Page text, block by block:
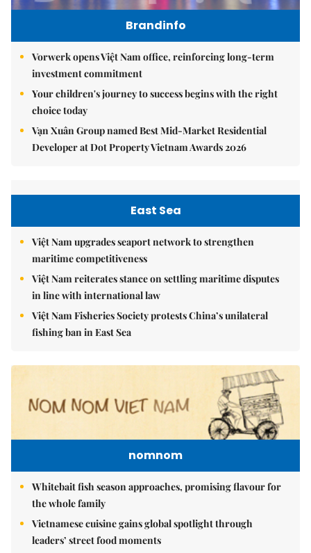
Brandinfo
Vorwerk opens Việt Nam office, reinforcing long-term
investment commitment
Your children's journey to success begins with the right
choice today
Vạn Xuân Group named Best Mid-Market Residential
Developer at Dot Property Vietnam Awards 2026
East Sea
Việt Nam upgrades seaport network to strengthen
maritime competitiveness
Việt Nam reiterates stance on settling maritime disputes
in line with international law
Việt Nam Fisheries Society protests China’s unilateral
fishing ban in East Sea
nomnom
Whitebait fish season approaches, promising flavour for
the whole family
Vietnamese cuisine gains global spotlight through
leaders’ street food moments